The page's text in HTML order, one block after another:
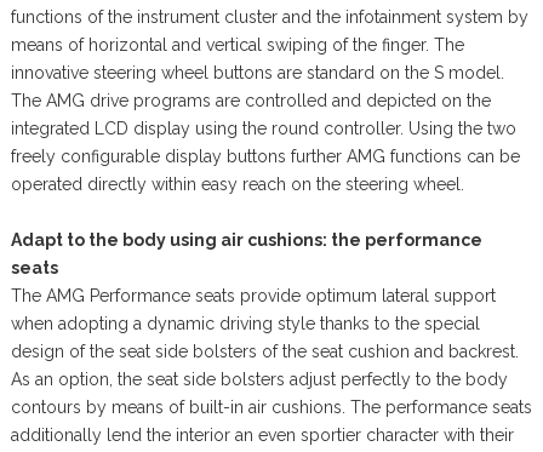
functions of the instrument cluster and the infotainment system by
means of horizontal and vertical swiping of the finger. The
innovative steering wheel buttons are standard on the S model.
The AMG drive programs are controlled and depicted on the
integrated LCD display using the round controller. Using the two
freely configurable display buttons further AMG functions can be
operated directly within easy reach on the steering wheel.
Adapt to the body using air cushions: the performance
seats
The AMG Performance seats provide optimum lateral support
when adopting a dynamic driving style thanks to the special
design of the seat side bolsters of the seat cushion and backrest.
As an option, the seat side bolsters adjust perfectly to the body
contours by means of built-in air cushions. The performance seats
additionally lend the interior an even sportier character with their